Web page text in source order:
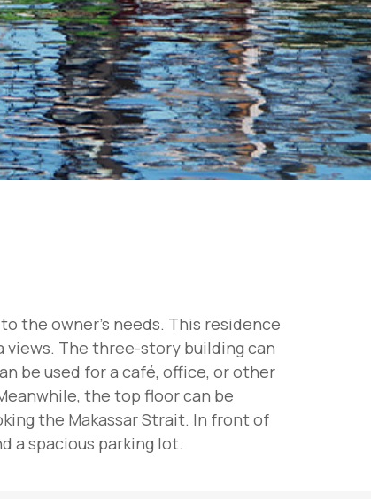
the owner's needs. This residence
views. The three-story building can
be used for a café, office, or other
the top floor can be
the Makassar Strait. In front of
a spacious parking lot.